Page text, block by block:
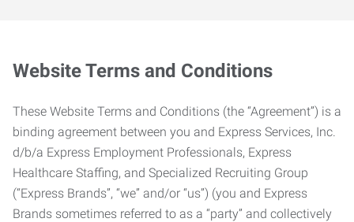
Website Terms and Conditions
These Website Terms and Conditions (the “Agreement”) is a
binding agreement between you and Express Services, Inc.
d/b/a Express Employment Professionals, Express
Healthcare Staffing, and Specialized Recruiting Group
(“Express Brands”, “we” and/or “us”) (you and Express
Brands sometimes referred to as a “party” and collectively